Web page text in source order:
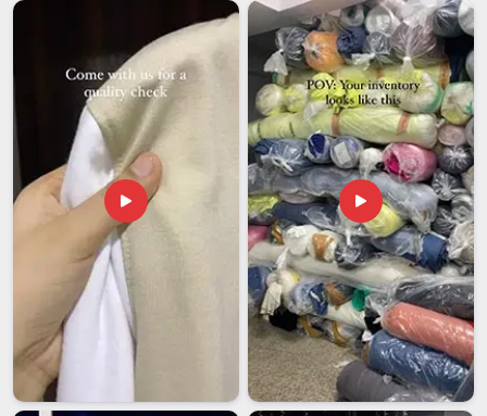
Customised Umpire Caps Exporters in UAE (United
Arab Emirates)
UAE (United Arab Emirates)
, cricket boards and sports
federations that operate at that level understand its weight
better than most. Among the most dependableCustomised
Umpire Caps Exporters in UAE (United Arab Emirates),
even though we are based in Delhi, we have built our export
process around the understanding that the hat still needs to
look exactly right when it comes out of the box on the other
side of the world. Minimum order quantities are kept flexible
because a smaller regional cricket board inUAE (United
Arab Emirates) and a national federation do not operate on
the same scale and we are comfortable working with both. In
UAE (United Arab Emirates) , we guarantee that your
exported cap will arrive as it left.